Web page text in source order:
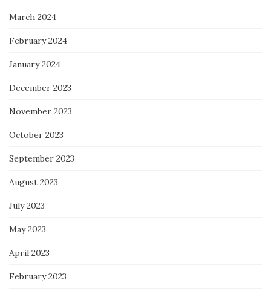
March 2024
February 2024
January 2024
December 2023
November 2023
October 2023
September 2023
August 2023
July 2023
May 2023
April 2023
February 2023